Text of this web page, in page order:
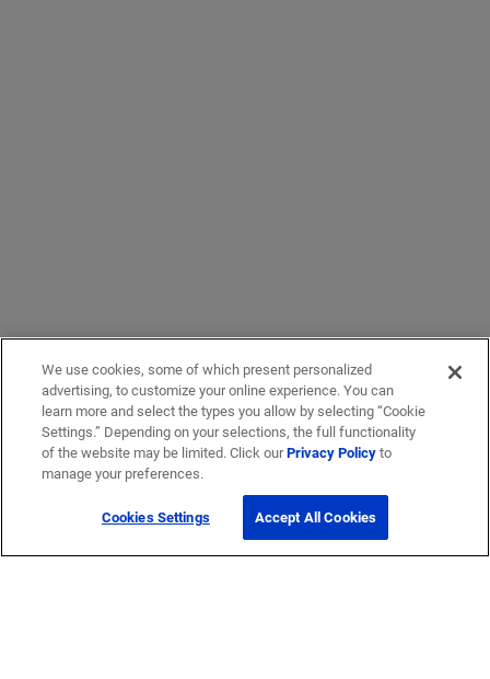
We use cookies, some of which present personalized
advertising, to customize your online experience. You can
learn more and select the types you allow by selecting “Cookie
Settings.” Depending on your selections, the full functionality
of the website may be limited. Click ourPrivacy Policyto
manage your preferences.
Cookies Settings Accept All Cookies